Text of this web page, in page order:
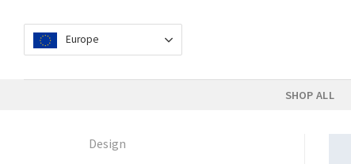
content
Europe
SHOP ALL
Design